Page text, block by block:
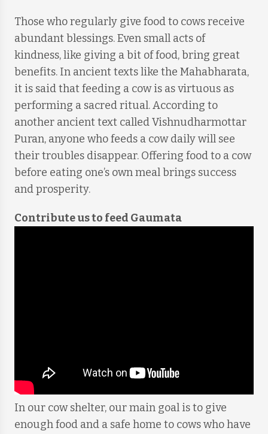
Those who regularly give food to cows receive
abundant blessings. Even small acts of
kindness, like giving a bit of food, bring great
benefits. In ancient texts like the Mahabharata,
it is said that feeding a cow is as virtuous as
performing a sacred ritual. According to
another ancient text called Vishnudharmottar
Puran, anyone who feeds a cow daily will see
their troubles disappear. Offering food to a cow
before eating one’s own meal brings success
and prosperity.
Contribute us to feed Gaumata
In our cow shelter, our main goal is to give
enough food and a safe home to cows who have